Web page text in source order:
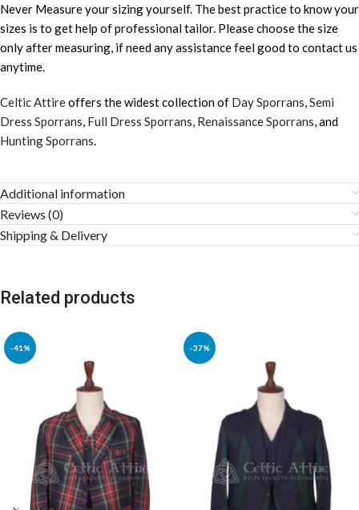
Never Measure your sizing yourself. The best practice to know your
sizes is to get help of professional tailor. Please choose the size
only after measuring, if need any assistance feel good to contact us
anytime.
Celtic Attireoffers the widest collection of Day Sporrans,Semi
Dress Sporrans, Full Dress Sporrans, Renaissance Sporrans, and
Hunting Sporrans.
Additional information
Reviews (0)
Shipping & Delivery
Related products
-41% -37%